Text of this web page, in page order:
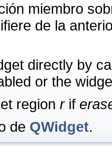
miembro
de la
directly by
or the
region rif
de QWidget.